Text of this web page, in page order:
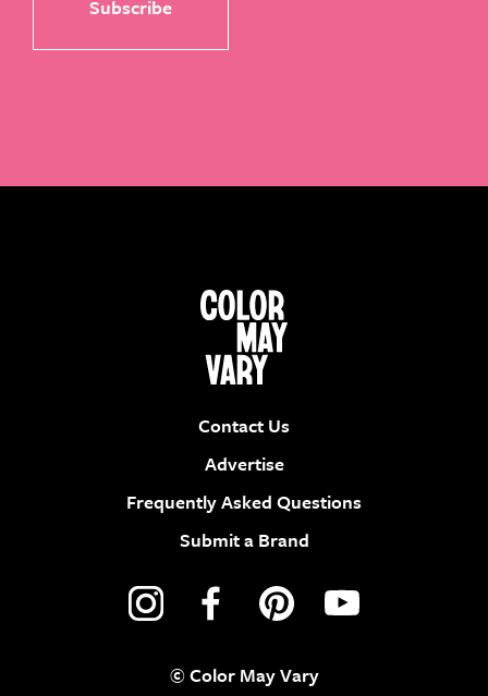
Contact Us
Advertise
Frequently Asked Questions
Submit a Brand
© Color May Vary